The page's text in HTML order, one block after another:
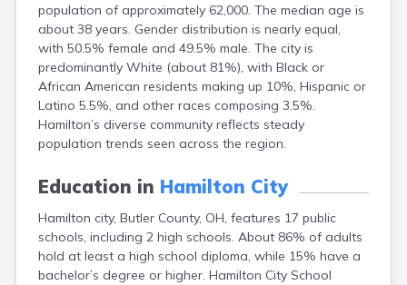
population of approximately 62,000. The median age is
about 38 years. Gender distribution is nearly equal,
with 50.5% female and 49.5% male. The city is
predominantly White (about 81%), with Black or
African American residents making up 10%, Hispanic or
Latino 5.5%, and other races composing 3.5%.
Hamilton’s diverse community reflects steady
population trends seen across the region.
Education in Hamilton City
Hamilton city, Butler County, OH, features 17 public
schools, including 2 high schools. About 86% of adults
hold at least a high school diploma, while 15% have a
bachelor’s degree or higher. Hamilton City School
Campbell
Canal Fulton
Canal Winchester
Canfield
Canton
Carbon Hill
Celina
Chardon
Chesterland
Cincinnati
Clayton